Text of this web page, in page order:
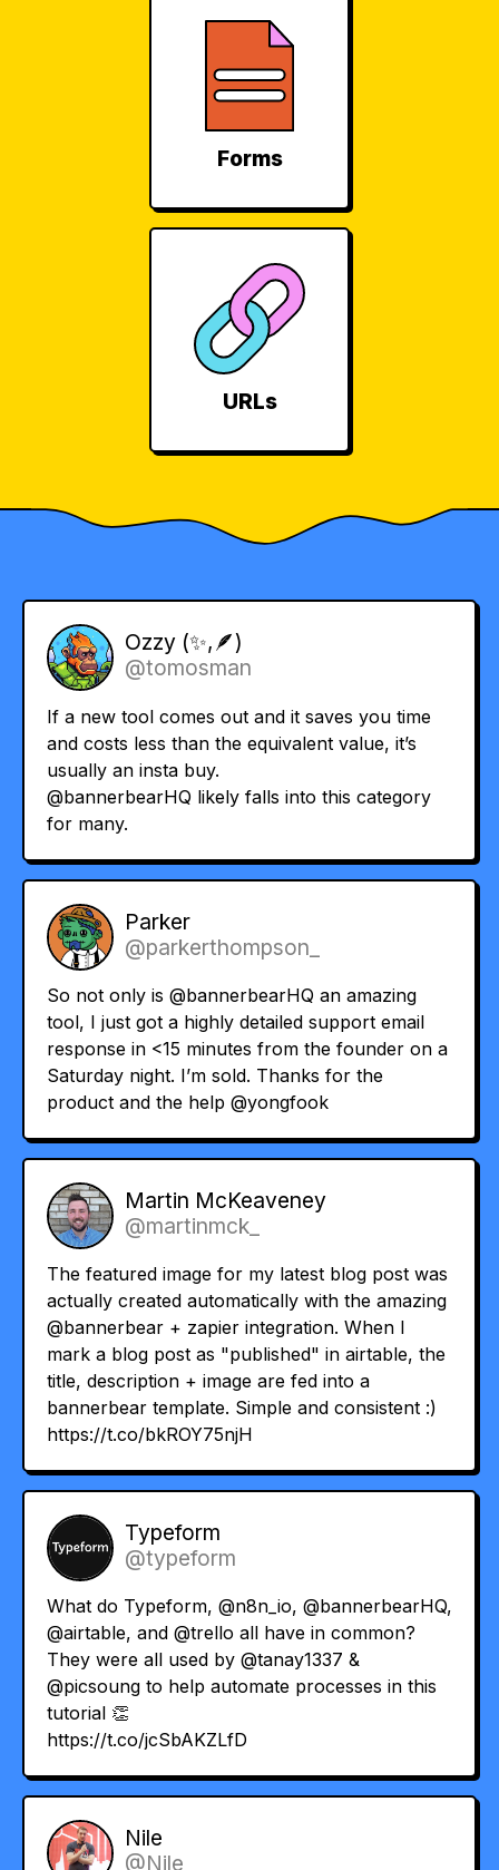
Forms
URLs
Ozzy (✨,🪶)
@tomosman
If a new tool comes out and it saves you time
and costs less than the equivalent value, it’s
usually an insta buy.
@bannerbearHQ likely falls into this category
for many.
Parker
@parkerthompson_
So not only is @bannerbearHQ an amazing
tool, I just got a highly detailed support email
response in <15 minutes from the founder on a
Saturday night. I’m sold. Thanks for the
product and the help @yongfook
Martin McKeaveney
@martinmck_
The featured image for my latest blog post was
actually created automatically with the amazing
@bannerbear + zapier integration. When I
mark a blog post as "published" in airtable, the
title, description + image are fed into a
bannerbear template. Simple and consistent :)
https://t.co/bkROY75njH
Typeform
@typeform
What do Typeform, @n8n_io, @bannerbearHQ,
@airtable, and @trello all have in common?
They were all used by @tanay1337 &
@picsoung to help automate processes in this
tutorial 👏
https://t.co/jcSbAKZLfD
Nile
@Nile